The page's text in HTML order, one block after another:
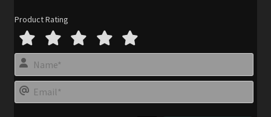
Product Rating
N
m
*
E